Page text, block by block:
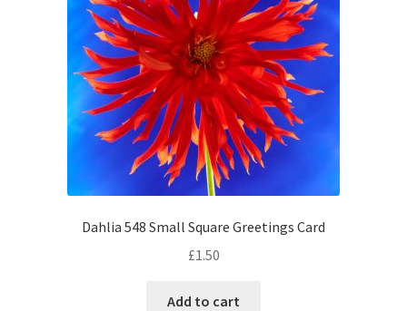
Dahlia 548 Small Square Greetings Card
£1.50
Add to cart